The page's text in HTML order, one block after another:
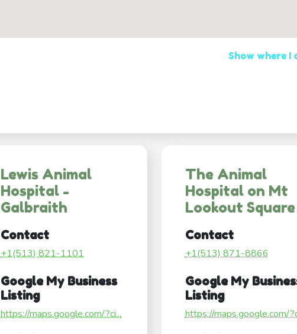
Show where I
Lewis Animal
Hospital -
Galbraith
Contact
+1(513) 821-1101
Google My Business
Listing
https://maps.google.com/?ci...
The Animal
Hospital on Mt
Lookout Square
Contact
+1(513) 871-8866
Google My
Listing
https://maps.google.com/